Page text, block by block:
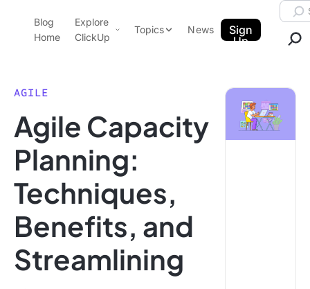
ClickUp Blog
Blog
Home
Explore
ClickUp
Pricing
Templates
Features
Use Cases
Integrations
Topics
Data Insights
Note Taking
Productivity
Project Management
Time Management
News
Sign
Up
AGILE
Agile Capacity
Planning:
Techniques,
Benefits, and
Streamlining